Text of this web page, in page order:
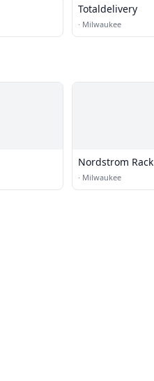
Totaldelivery
· Milwaukee
Nordstrom Rack
· Milwaukee